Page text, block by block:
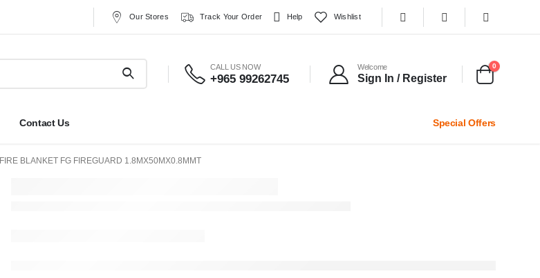
Our Stores Track Your Order Help Wishlist
CALL US NOW
+965 99262745
Welcome
Sign In / Register
0
Contact Us Special Offers
FIRE BLANKET FG FIREGUARD 1.8MX50MX0.8MMT